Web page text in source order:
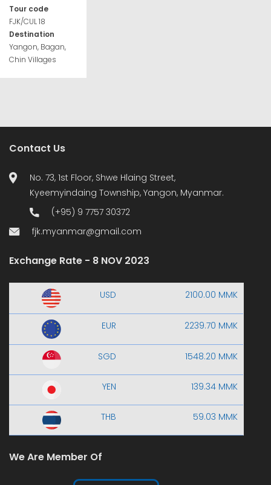
Tour code
FJK/CUL 18
Destination
Yangon, Bagan,
Chin Villages
Contact Us
No. 73, 1st Floor, Shwe Hlaing Street,
Kyeemyindaing Township, Yangon, Myanmar.
(+95) 9 7757 30372
fjk.myanmar@gmail.com
Exchange Rate - 8 NOV 2023
USD 2100.00 MMK
EUR 2239.70 MMK
SGD 1548.20 MMK
YEN 139.34 MMK
THB 59.03 MMK
We Are Member Of